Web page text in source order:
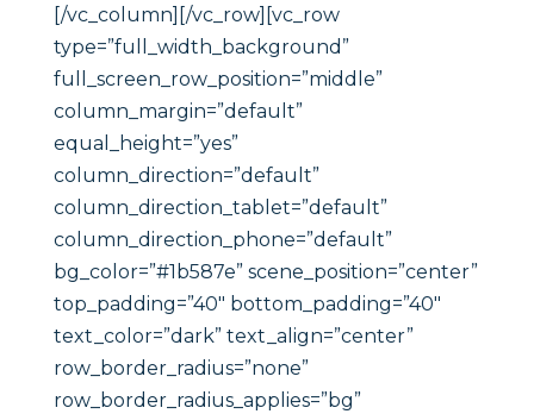
[/vc_column][/vc_row][vc_row
type=”full_width_background”
full_screen_row_position=”middle”
column_margin=”default”
equal_height=”yes”
column_direction=”default”
column_direction_tablet=”default”
column_direction_phone=”default”
bg_color=”#1b587e” scene_position=”center”
top_padding=”40″ bottom_padding=”40″
text_color=”dark” text_align=”center”
row_border_radius=”none”
row_border_radius_applies=”bg”